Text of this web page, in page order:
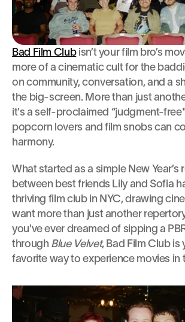
Bad Film Club isn’t your film bro’s
more of a cinematic cult for the
on community, conversation, and a
the big-screen. More than just
it's a self-proclaimed “judgment-
popcorn lovers and film snobs can
harmony.
What started as a simple New Year’s
between best friends Lily and Sofia
thriving film club in NYC, drawing
want more than just another
you've ever dreamed of sipping a
through Blue Velvet, Bad Film Club is
favorite way to experience movies in